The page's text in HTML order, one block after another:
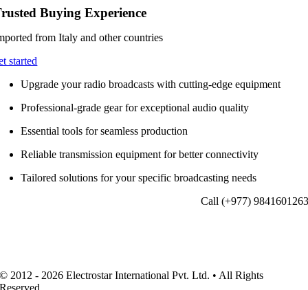
Buying Experience
from Italy and other countries
started
Upgrade your radio broadcasts with cutting-edge equipment
Professional-grade gear for exceptional audio quality
Essential tools for seamless production
Reliable transmission equipment for better connectivity
Tailored solutions for your specific broadcasting needs
Call (+977) 9841601263
© 2012 - 2026 Electrostar International Pvt. Ltd. • All Rights
Reserved.